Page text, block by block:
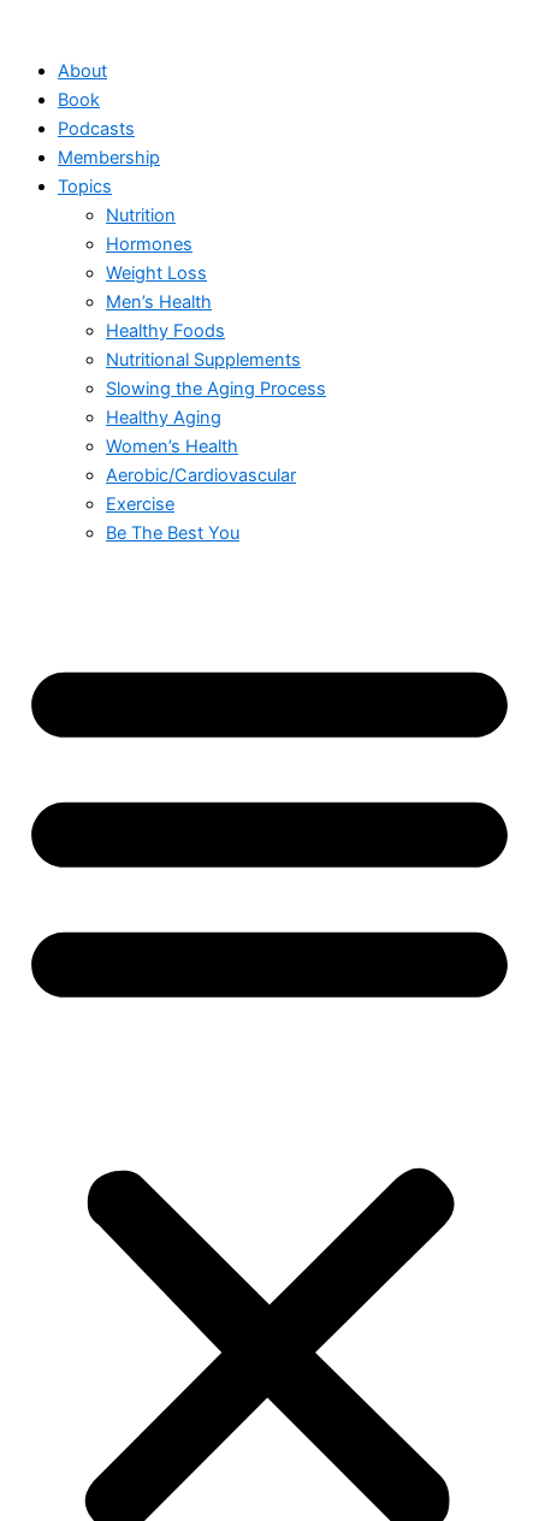
contentAbout
Book
Podcasts
Membership
Topics
Nutrition
Hormones
Weight Loss
Men’s Health
Healthy Foods
Nutritional Supplements
Slowing the Aging Process
Healthy Aging
Women’s Health
Aerobic/Cardiovascular
Exercise
Be The Best You